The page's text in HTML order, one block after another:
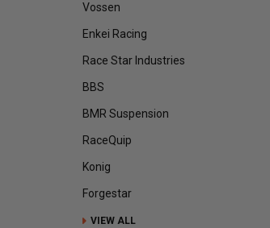
Vossen
Enkei Racing
Race Star Industries
BBS
BMR Suspension
RaceQuip
Konig
Forgestar
VIEW ALL